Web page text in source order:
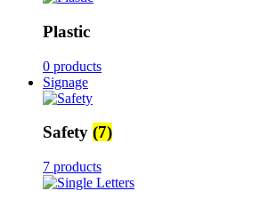
Plastic
0 products
Signage
Safety (7)
7 products